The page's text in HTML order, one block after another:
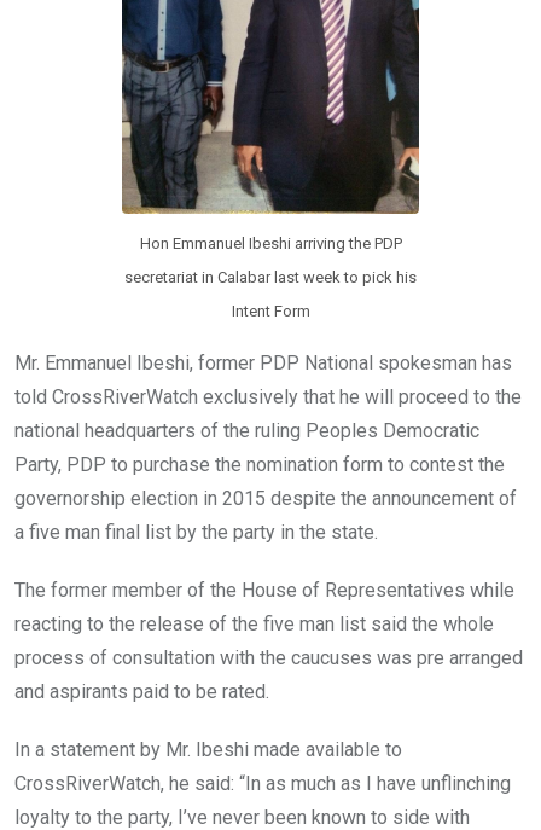
Hon Emmanuel Ibeshi arriving the PDP
secretariat in Calabar last week to pick his
Intent Form
Mr. Emmanuel Ibeshi, former PDP National spokesman has
told CrossRiverWatch exclusively that he will proceed to the
national headquarters of the ruling Peoples Democratic
Party, PDP to purchase the nomination form to contest the
governorship election in 2015 despite the announcement of
a five man final list by the party in the state.
The former member of the House of Representatives while
reacting to the release of the five man list said the whole
process of consultation with the caucuses was pre arranged
and aspirants paid to be rated.
In a statement by Mr. Ibeshi made available to
CrossRiverWatch, he said: “In as much as I have unflinching
loyalty to the party, I’ve never been known to side with